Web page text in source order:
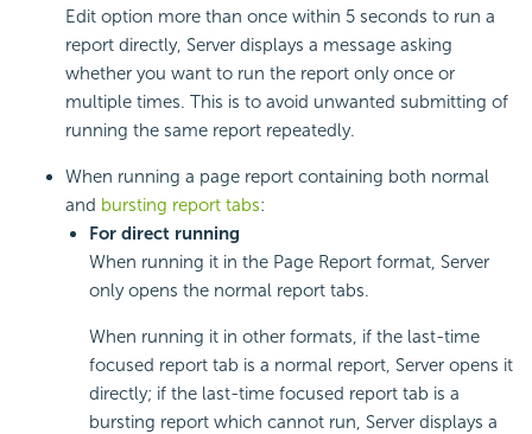
Edit option more than once within 5 seconds to run a
report directly, Server displays a message asking
whether you want to run the report only once or
multiple times. This is to avoid unwanted submitting of
running the same report repeatedly.
When running a page report containing both normal
and bursting report tabs:
For direct running
When running it in the Page Report format, Server
only opens the normal report tabs.
When running it in other formats, if the last-time
focused report tab is a normal report, Server opens it
directly; if the last-time focused report tab is a
bursting report which cannot run, Server displays a